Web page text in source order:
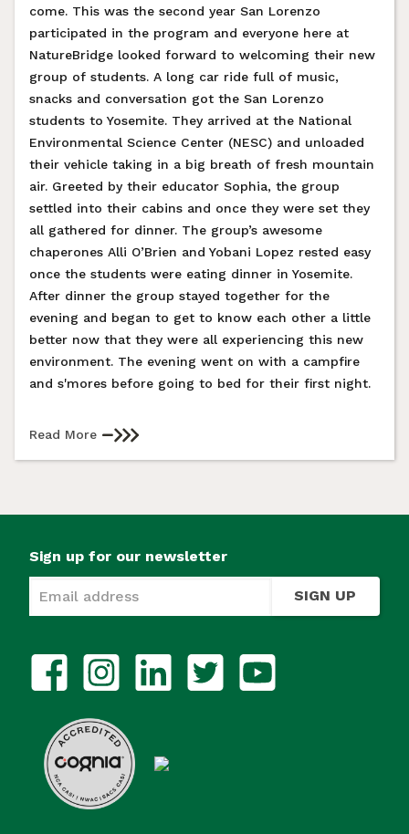
come. This was the second year San Lorenzo
participated in the program and everyone here at
NatureBridge looked forward to welcoming their new
group of students. A long car ride full of music,
snacks and conversation got the San Lorenzo
students to Yosemite. They arrived at the National
Environmental Science Center (NESC) and unloaded
their vehicle taking in a big breath of fresh mountain
air. Greeted by their educator Sophia, the group
settled into their cabins and once they were set they
all gathered for dinner. The group’s awesome
chaperones Alli O’Brien and Yobani Lopez rested easy
once the students were eating dinner in Yosemite.
After dinner the group stayed together for the
evening and began to get to know each other a little
better now that they were all experiencing this new
environment. The evening went on with a campfire
and s'mores before going to bed for their first night.
Read More
Sign up for our newsletter
SIGN UP